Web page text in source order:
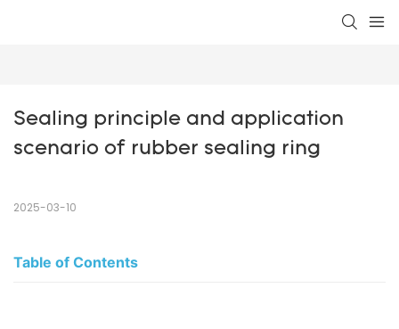
Sealing principle and application
scenario of rubber sealing ring
2025-03-10
Table of Contents